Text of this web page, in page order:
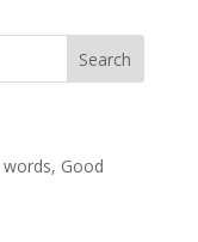
Good